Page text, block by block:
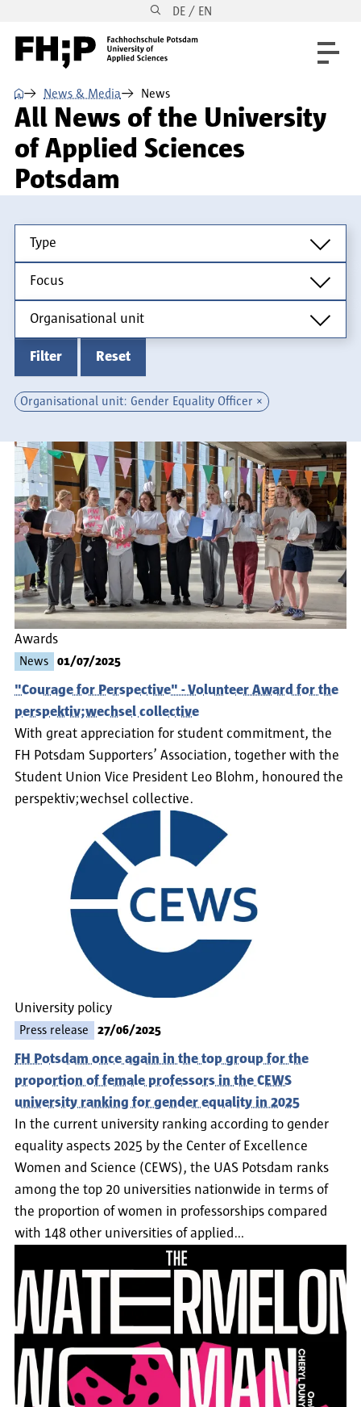
Skip to main navigation DE / EN
⌂ News & Media News
All News of the University
of Applied Sciences
Potsdam
Type
Type
Focus
Focus
Organisational unit
Organisational unit
Filter Reset
Organisational unit: Gender Equality Officer
Awards
News 01/07/2025
"Courage for Perspective" - Volunteer Award for the
perspektiv;wechsel collective
With great appreciation for student commitment, the
FH Potsdam Supporters’ Association, together with the
Student Union Vice President Leo Blohm, honoured the
perspektiv;wechsel collective.
University policy
Press release 27/06/2025
FH Potsdam once again in the top group for the
proportion of female professors in the CEWS
university ranking for gender equality in 2025
In the current university ranking according to gender
equality aspects 2025 by the Center of Excellence
Women and Science (CEWS), the UAS Potsdam ranks
among the top 20 universities nationwide in terms of
the proportion of women in professorships compared
with 148 other universities of applied…